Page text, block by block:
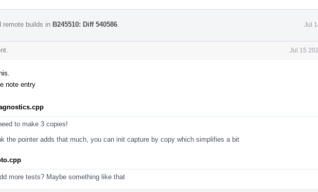
remote builds in B245510: Diff 540586 Jul
Jul 15
note entry
to make 3 copies!
the pointer adds that much, you can init capture by copy which simplifies a bit
more tests? Maybe something like that